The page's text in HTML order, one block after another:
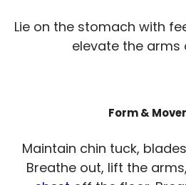
Lie on the stomach with
elevate the arms
Form &
Maintain chin tuck,
Breathe out, lift the